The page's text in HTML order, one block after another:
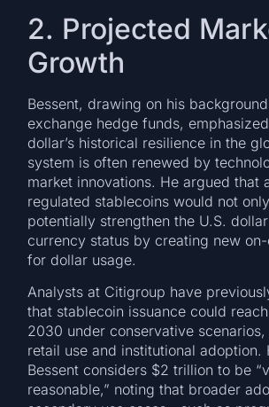
2. Projected
Growth
Bessent, drawing on his
exchange hedge funds,
dollar’s historical resilience in the
system is often renewed by
market innovations. He argued that
regulated stablecoins would not
potentially strengthen the U.S.
currency status by creating new
for dollar usage.
Analysts at Citigroup have
that stablecoin issuance could
2030 under conservative
retail use and institutional adoption.
Bessent considers $2 trillion to be
reasonable,” noting that broader